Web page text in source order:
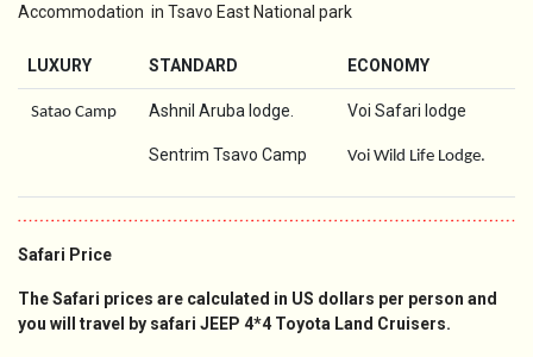
Accommodation in Tsavo East National park
LUXURY STANDARD ECONOMY
Satao Camp Ashnil Aruba lodge.
Sentrim Tsavo Camp
Voi Safari lodge
Voi Wild Life Lodge.
Safari Price
The Safari prices are calculated in US dollars per person and
you will travel by safari JEEP 4*4 Toyota Land Cruisers.